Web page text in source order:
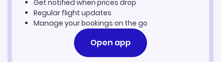
Get notified when prices drop
Regular flight updates
Manage your bookings on the go
Open app